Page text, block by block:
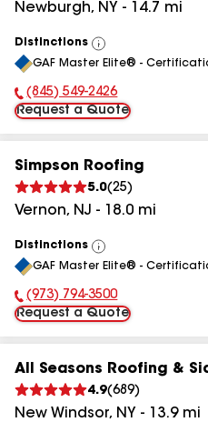
Newburgh, NY - 14.7 mi
Distinctions
View
All
GAF Master Elite® -
Phone Number:
(845) 549-2426
Request a Quote
Simpson Roofing
5.0(25)
Vernon, NJ - 18.0 mi
Distinctions
View
All
GAF Master Elite® -
Phone Number:
(973) 794-3500
Request a Quote
All Seasons Roofing &
4.9(689)
New Windsor, NY - 13.9mi